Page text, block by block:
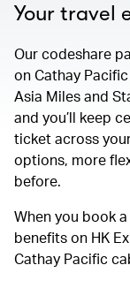
Your travel
Our codeshare
on Cathay
Asia Miles and
and you’ll keep
ticket across
options, more
before.
When you book
benefits on HK
Cathay Pacific